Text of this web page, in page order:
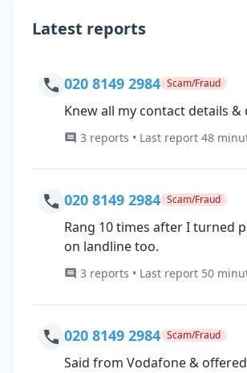
Latest reports
020 8149 2984 Scam/Fraud
Knew all my contact details &
3 reports • Last report 48
020 8149 2984 Scam/Fraud
Rang 10 times after I turned
on landline too.
3 reports • Last report 50
020 8149 2984 Scam/Fraud
Said from Vodafone &